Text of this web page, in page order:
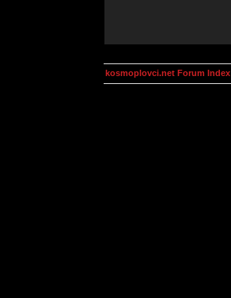
kosmoplovci.net Forum Index